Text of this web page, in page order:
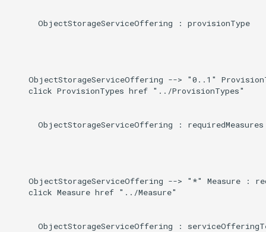
      ObjectStorageServiceOffering : provisionType
ObjectStorageServiceOffering --> "0..1"
    click ProvisionTypes href "../ProvisionTypes"
      ObjectStorageServiceOffering : requiredMeasures
ObjectStorageServiceOffering --> "*" Measure :
    click Measure href "../Measure"
ObjectStorageServiceOffering :